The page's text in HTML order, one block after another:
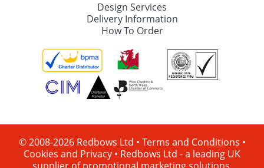
Design Services
Delivery Information
How To Order
© 2008-2026 Redbows Ltd • Terms and Conditions •
Cookies and Privacy • Redbows Ltd - a leading UK